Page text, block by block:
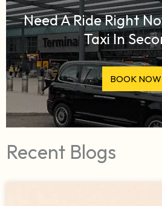
Need A Ride Right
Taxi In
BOOK NOW
Recent Blogs